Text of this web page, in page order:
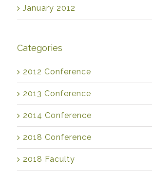
January 2012
Categories
2012 Conference
2013 Conference
2014 Conference
2018 Conference
2018 Faculty